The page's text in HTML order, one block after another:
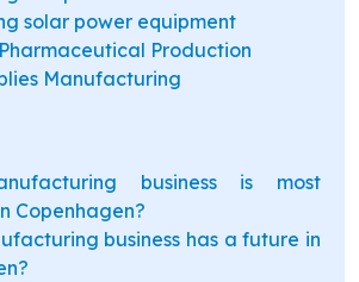
solar power equipment
Production
Manufacturing
business is most
Copenhagen?
business has a future in